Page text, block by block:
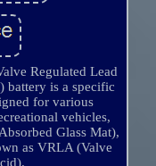
Regulated Lead
battery is a specific
for various
vehicles,
Glass Mat),
as VRLA (Valve